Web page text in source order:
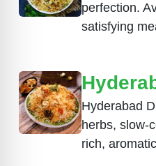
perfection.
satisfying
Hyderabad
herbs, slow-
rich,